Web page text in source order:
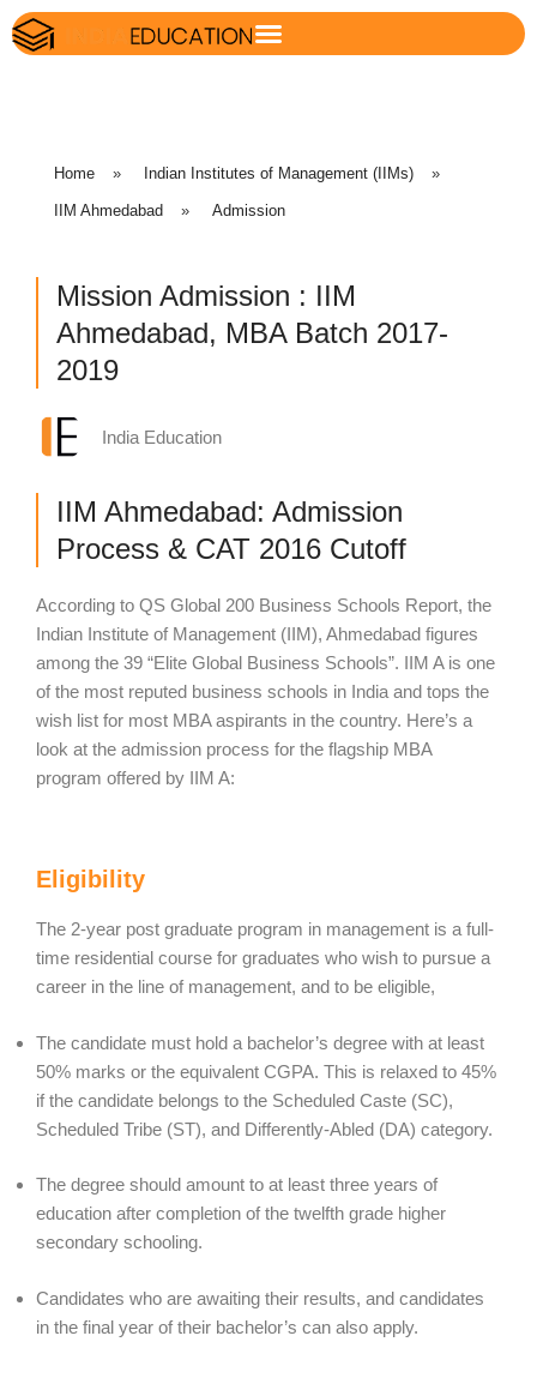
Home » Indian Institutes of Management (IIMs) »
IIM Ahmedabad » Admission
Mission Admission : IIM
Ahmedabad, MBA Batch 2017-
2019
India Education
IIM Ahmedabad: Admission
Process & CAT 2016 Cutoff
According to QS Global 200 Business Schools Report, the
Indian Institute of Management (IIM), Ahmedabad figures
among the 39 “Elite Global Business Schools”. IIM A is one
of the most reputed business schools in India and tops the
wish list for most MBA aspirants in the country. Here’s a
look at the admission process for the flagship MBA
program offered by IIM A:
Eligibility
The 2-year post graduate program in management is a full-
time residential course for graduates who wish to pursue a
career in the line of management, and to be eligible,
The candidate must hold a bachelor’s degree with at least
50% marks or the equivalent CGPA. This is relaxed to 45%
if the candidate belongs to the Scheduled Caste (SC),
Scheduled Tribe (ST), and Differently-Abled (DA) category.
The degree should amount to at least three years of
education after completion of the twelfth grade higher
secondary schooling.
Candidates who are awaiting their results, and candidates
in the final year of their bachelor’s can also apply.